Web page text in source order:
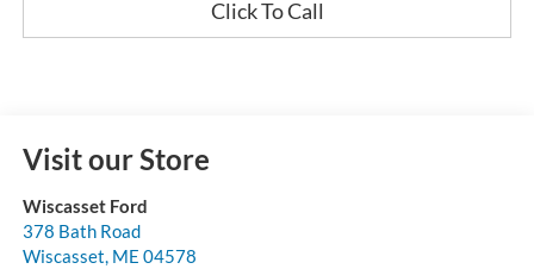
Click To Call
Visit our Store
Wiscasset Ford
378 Bath Road
Wiscasset, ME 04578